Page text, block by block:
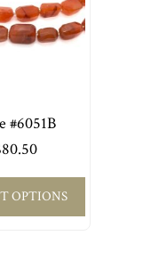
#6051B
80.50
OPTIONS